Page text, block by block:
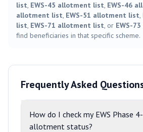
list, EWS-45 allotment list, EWS-46
allotment list, EWS-51 allotment list,
list, EWS-71 allotment list, or EWS-
find beneficiaries in that specific scheme.
Frequently Asked
How do I check my EWS Phase
allotment status?